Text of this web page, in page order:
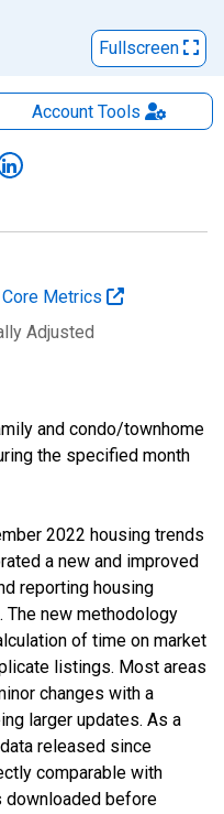
Fullscreen
AccountTools
Metrics
Adjusted
and condo/townhome
the specified month
2022 housing trends
a new and improved
reporting housing
The new methodology
of time on market
listings. Most areas
changes with a
larger updates. As a
released since
comparable with
before